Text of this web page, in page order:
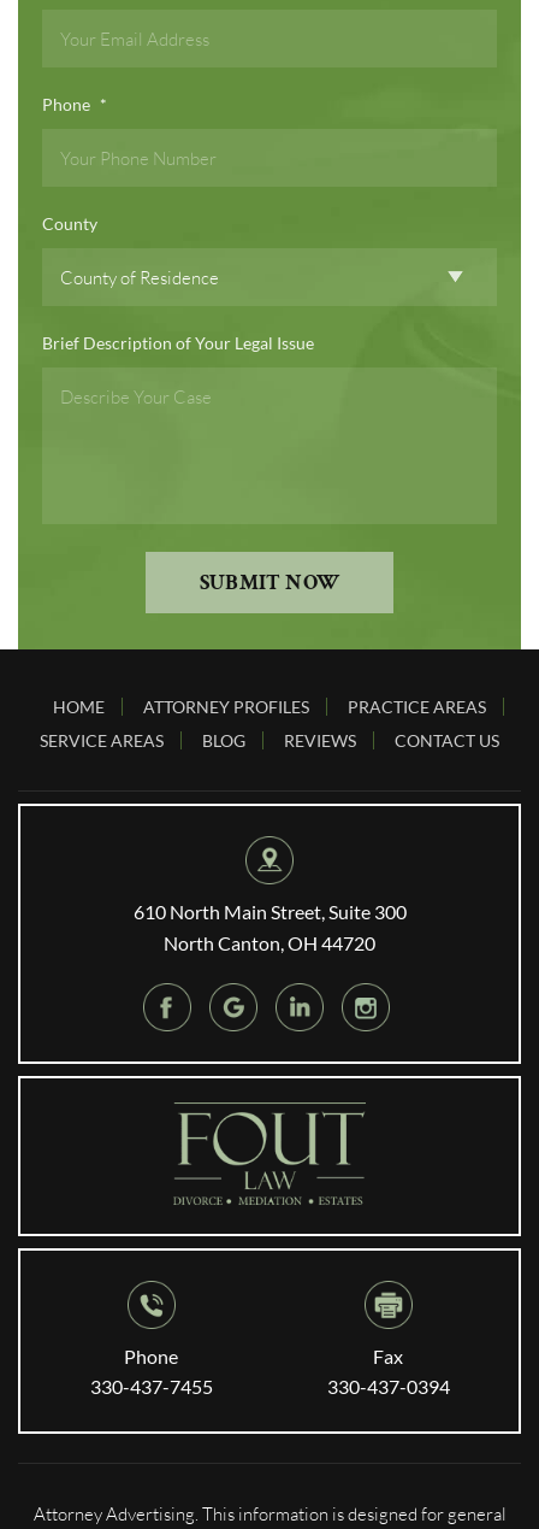
Phone *
County
Brief Description of Your Legal Issue
SUBMIT NOW
HOME ATTORNEY PROFILES
PRACTICE AREAS
SERVICE AREAS
BLOG REVIEWS CONTACT US
610 North Main Street, Suite 300
North Canton, OH 44720
Phone
330-437-7455
Fax
330-437-0394
Attorney Advertising. This information is designed for general